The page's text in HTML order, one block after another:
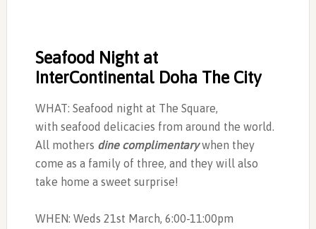
Seafood Night at
InterContinental Doha The City
WHAT: Seafood night at The Square,
with seafood delicacies from around the world.
All mothers dine complimentarywhen they
come as a family of three, and they will also
take home a sweet surprise!
WHEN: Weds 21st March, 6:00-11:00pm